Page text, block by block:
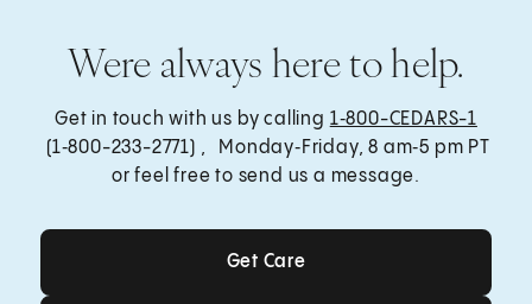
Were always here to help.
Get in touch with us by calling 1‑800-CEDARS-1
(1‑800-233-2771) , Monday‑Friday, 8 am‑5 pm PT
or feel free to send us a message.
Get Care
Get Care